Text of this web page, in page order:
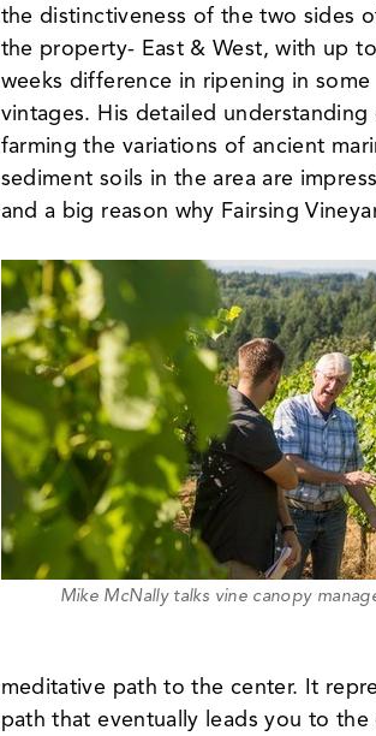
the distinctiveness of the two sides
the property- East & West, with up
weeks difference in ripening in some
vintages. His detailed understanding
farming the variations of ancient
sediment soils in the area are
and a big reason why Fairsing
Mike McNally talks vine canopy
meditative path to the center. It
path that eventually leads you to